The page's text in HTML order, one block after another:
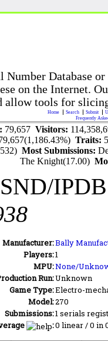
Number Database
on the Internet.
allow tools for
Home Search Submit
Frequently
79,657 Visitors:
Traits:
Most Submissions:
The Knight(17.00)
Manufacturer:Bally
Players:1
MPU:None/
Run:Unknown
Game Type:Electro-
Model:270
Submissions:1 serials
:0 linear / 0 in